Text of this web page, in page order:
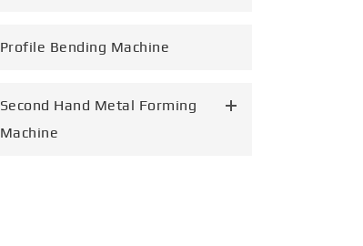
Profile Bending Machine
Second Hand Metal Forming
Machine